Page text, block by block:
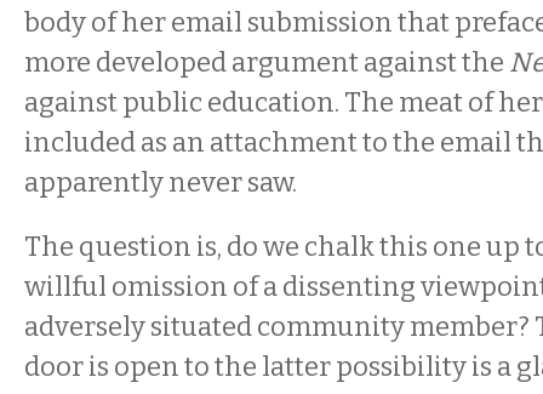
body of her email submission that
more developed argument against the
against public education. The meat of
included as an attachment to the email
apparently never saw.
The question is, do we chalk this one up
willful omission of a dissenting
adversely situated community member?
door is open to the latter possibility is a